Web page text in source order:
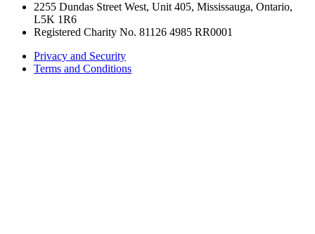
2255 Dundas Street West, Unit 405, Mississauga, Ontario,
L5K 1R6
Registered Charity No. 81126 4985 RR0001
Privacy and Security
Terms and Conditions